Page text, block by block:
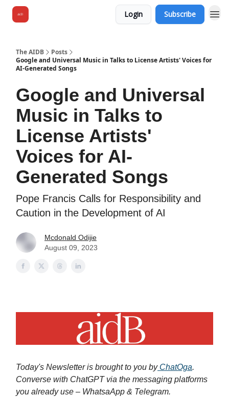
Login Subscribe
The AIDB
Posts
Google and Universal Music in Talks to License Artists' Voices for
AI-Generated Songs
Google and Universal
Music in Talks to
License Artists'
Voices for AI-
Generated Songs
Pope Francis Calls for Responsibility and
Caution in the Development of AI
Mcdonald Odijie
August 09, 2023
Today's Newsletter is brought to you byChatOga.
Converse with ChatGPT via the messaging platforms
you already use – WhatsaApp & Telegram.